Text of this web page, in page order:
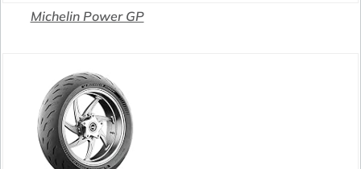
Michelin Power GP